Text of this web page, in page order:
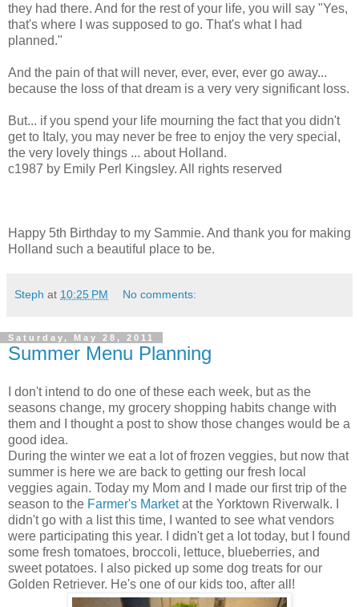
they had there. And for the rest of your life, you will say "Yes,
that's where I was supposed to go. That's what I had
planned."
And the pain of that will never, ever, ever, ever go away...
because the loss of that dream is a very very significant loss.
But... if you spend your life mourning the fact that you didn't
get to Italy, you may never be free to enjoy the very special,
the very lovely things ... about Holland.
c1987 by Emily Perl Kingsley. All rights reserved
Happy 5th Birthday to my Sammie. And thank you for making
Holland such a beautiful place to be.
Steph at 10:25 PM No comments:
Saturday, May 28, 2011
Summer Menu Planning
I don't intend to do one of these each week, but as the
seasons change, my grocery shopping habits change with
them and I thought a post to show those changes would be a
good idea.
During the winter we eat a lot of frozen veggies, but now that
summer is here we are back to getting our fresh local
veggies again. Today my Mom and I made our first trip of the
season to the Farmer's Marketat the Yorktown Riverwalk. I
didn't go with a list this time, I wanted to see what vendors
were participating this year. I didn't get a lot today, but I found
some fresh tomatoes, broccoli, lettuce, blueberries, and
sweet potatoes. I also picked up some dog treats for our
Golden Retriever. He's one of our kids too, after all!